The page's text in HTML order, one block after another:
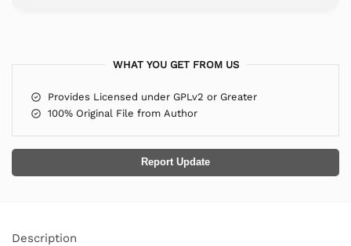
WHAT YOU GET FROM US
Provides Licensed under GPLv2 or Greater
100% Original File from Author
Report Update
Description